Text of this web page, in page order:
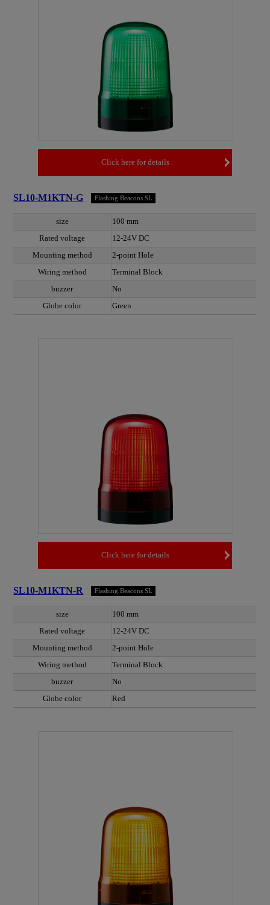
Click here for details
SL10-M1KTN-G Flashing Beacons SL
size
100 mm
Rated voltage
12-24V DC
Mounting method
2-point Hole
Wiring method
Terminal Block
buzzer
No
Globe color
Green
Click here for details
SL10-M1KTN-R Flashing Beacons SL
size
100 mm
Rated voltage
12-24V DC
Mounting method
2-point Hole
Wiring method
Terminal Block
buzzer
No
Globe color
Red